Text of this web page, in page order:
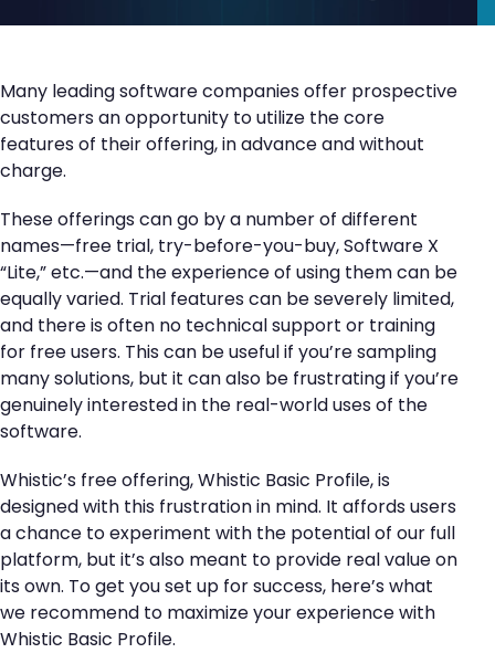
Many leading software companies offer prospective
customers an opportunity to utilize the core
features of their offering, in advance and without
charge.
These offerings can go by a number of different
names—free trial, try-before-you-buy, Software X
“Lite,” etc.—and the experience of using them can be
equally varied. Trial features can be severely limited,
and there is often no technical support or training
for free users. This can be useful if you’re sampling
many solutions, but it can also be frustrating if you’re
genuinely interested in the real-world uses of the
software.
Whistic’s free offering, Whistic Basic Profile, is
designed with this frustration in mind. It affords users
a chance to experiment with the potential of our full
platform, but it’s also meant to provide real value on
its own. To get you set up for success, here’s what
we recommend to maximize your experience with
Whistic Basic Profile.